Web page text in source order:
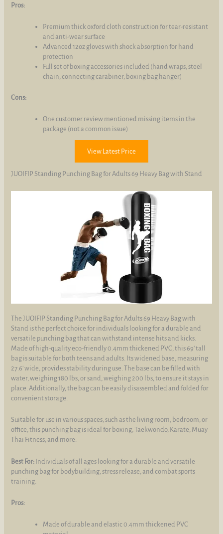
Pros:
Premium thick oxford cloth construction for tear-resistant
and anti-wear surface
Advanced 12oz gloves with shock absorption for hand
protection
Full set of boxing accessories included (hand wraps, steel
chain, connecting carabiner, boxing bag hanger)
Cons:
One customer review mentioned missing items in the
package (not a common issue)
View Latest Price
JUOIFIP Standing Punching Bag for Adults 69 Heavy Bag with Stand
The JUOIFIP Standing Punching Bag for Adults 69 Heavy Bag with
Stand is the perfect choice for individuals looking for a durable and
versatile punching bag that can withstand intense hits and kicks.
Made of high-quality eco-friendly 0.4mm thickened PVC, this 69' tall
bag is suitable for both teens and adults. Its widened base, measuring
27.6' wide, provides stability during use. The base can be filled with
water, weighing 180 lbs, or sand, weighing 200 lbs, to ensure it stays in
place. Additionally, the bag can be easily disassembled and folded for
convenient storage.
Suitable for use in various spaces, such as the living room, bedroom, or
office, this punching bag is ideal for boxing, Taekwondo, Karate, Muay
Thai Fitness, and more.
Best For: Individuals of all ages looking for a durable and versatile
punching bag for bodybuilding, stress release, and combat sports
training.
Pros:
Made of durable and elastic 0.4mm thickened PVC